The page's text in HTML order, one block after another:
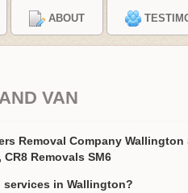
ABOUT
VAN
Removal Company Wallington
Removals SM6
in Wallington?